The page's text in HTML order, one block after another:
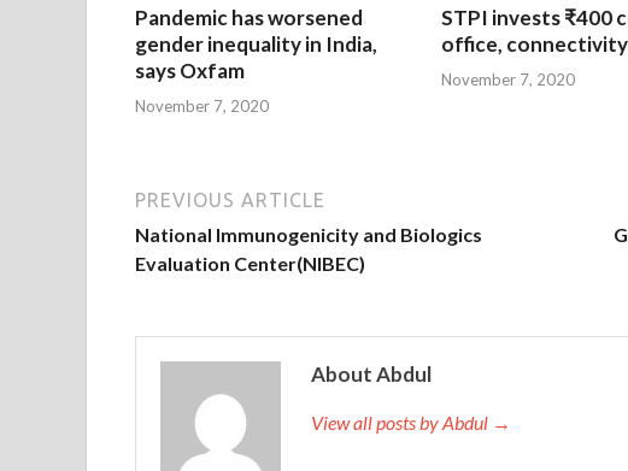
Pandemic has worsened
gender inequality in India,
says Oxfam
November 7, 2020
STPI invests ₹400
office,
November 7, 2020
PREVIOUS ARTICLE
National Immunogenicity and Biologics
Evaluation Center(NIBEC)
About Abdul
View all posts by Abdul →